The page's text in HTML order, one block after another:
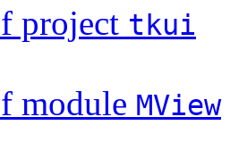
project tkui
module MView